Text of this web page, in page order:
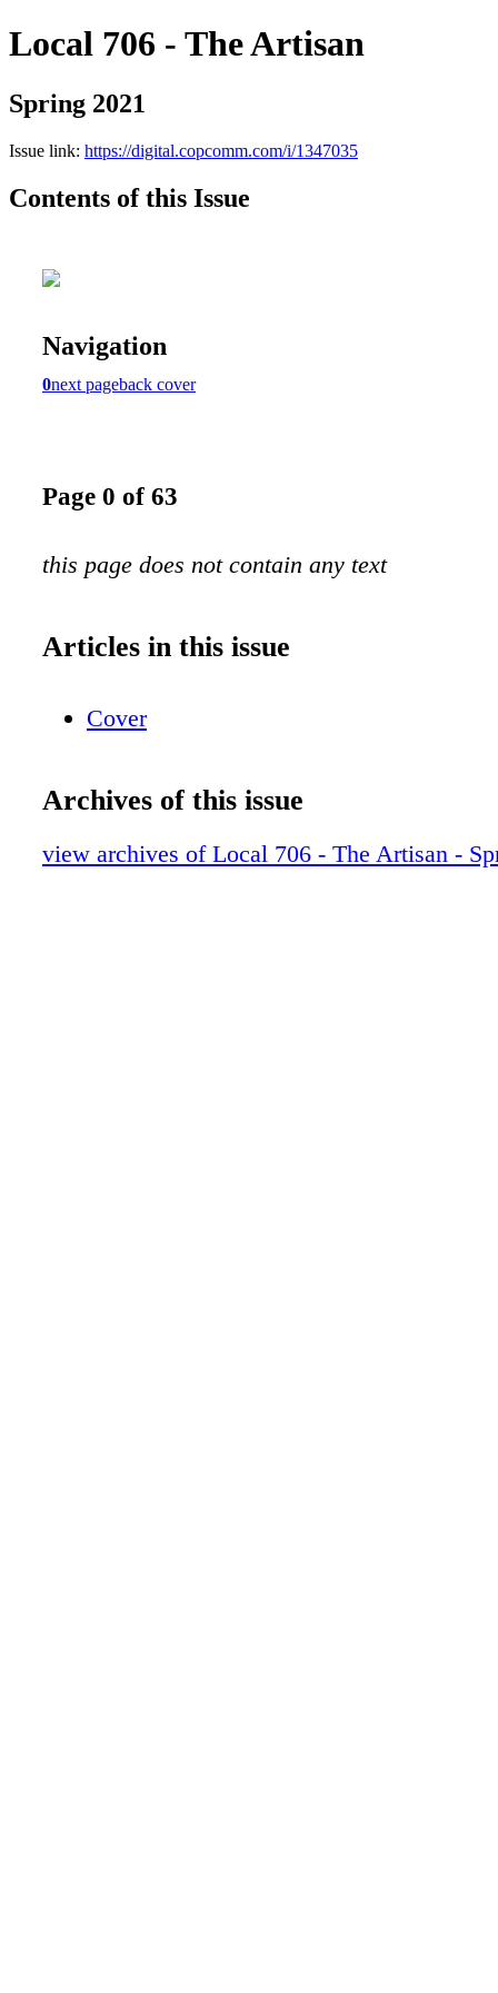
Local 706 - The Artisan
Spring 2021
Issue link: https://digital.copcomm.com/i/1347035
Contents of this Issue
Navigation
0next pageback cover
Page 0 of 63
this page does not contain any text
Articles in this issue
Cover
Archives of this issue
view archives of Local 706 - The Artisan -